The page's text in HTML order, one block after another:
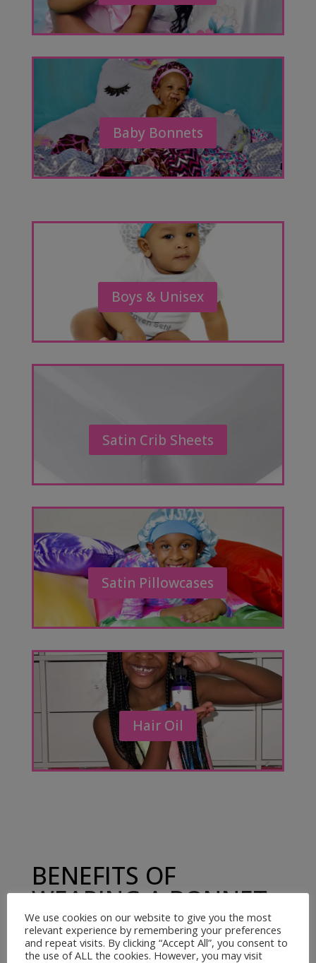
Baby Bonnets
Boys & Unisex
Satin Crib Sheets
Satin Pillowcases
Hair Oil
BENEFITS OF
WEARING A BONNET
AND USING
KRADDLEKARE HAIR
We use cookies on our website to give you the most
relevant experience by remembering your preferences
and repeat visits. By clicking “Accept All”, you consent to
the use of ALL the cookies. However, you may visit